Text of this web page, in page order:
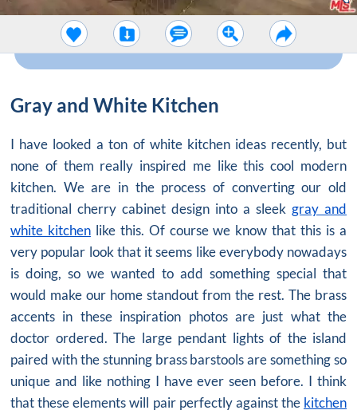
Gray and White Kitchen
I have looked a ton of white kitchen ideas recently, but
none of them really inspired me like this cool modern
kitchen. We are in the process of converting our old
traditional cherry cabinet design into a sleek gray and
white kitchenlike this. Of course we know that this is a
very popular look that it seems like everybody nowadays
is doing, so we wanted to add something special that
would make our home standout from the rest. The brass
accents in these inspiration photos are just what the
doctor ordered. The large pendant lights of the island
paired with the stunning brass barstools are something so
unique and like nothing I have ever seen before. I think
that these elements will pair perfectly against the kitchen